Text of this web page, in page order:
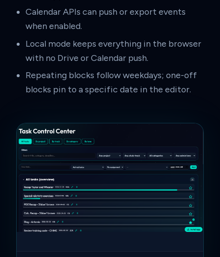
Calendar APIs can push or export events
when enabled.
Local mode keeps everything in the browser
with no Drive or Calendar push.
Repeating blocks follow weekdays; one-off
blocks pin to a specific date in the editor.